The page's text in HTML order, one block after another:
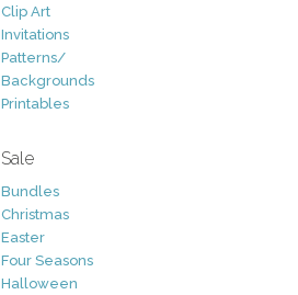
Clip Art
Invitations
Patterns/
Backgrounds
Printables
Sale
Bundles
Christmas
Easter
Four Seasons
Halloween